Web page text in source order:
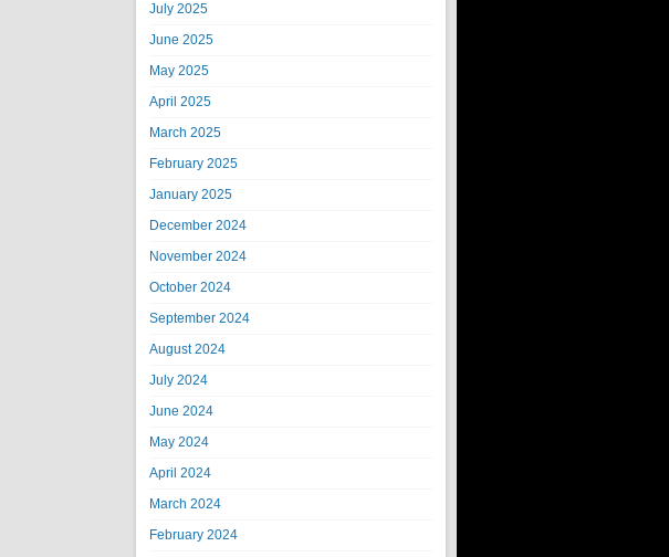
July 2025
June 2025
May 2025
April 2025
March 2025
February 2025
January 2025
December 2024
November 2024
October 2024
September 2024
August 2024
July 2024
June 2024
May 2024
April 2024
March 2024
February 2024